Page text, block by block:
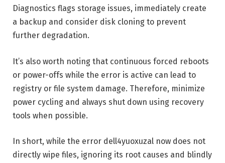
Diagnostics flags storage issues, immediately create
a backup and consider disk cloning to prevent
further degradation.
It’s also worth noting that continuous forced reboots
or power-offs while the error is active can lead to
registry or file system damage. Therefore, minimize
power cycling and always shut down using recovery
tools when possible.
In short, while the error dell4yuoxuzal now does not
directly wipe files, ignoring its root causes and blindly